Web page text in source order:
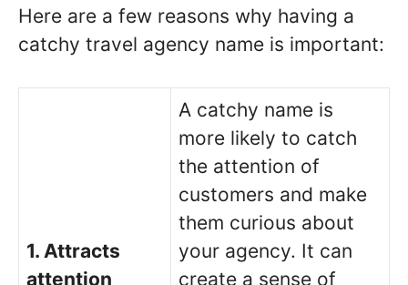
Here are a few reasons why having a
catchy travel agency name is important:
1. Attracts
attention
A catchy name is
more likely to catch
the attention of
customers and make
them curious about
your agency. It can
create a sense of